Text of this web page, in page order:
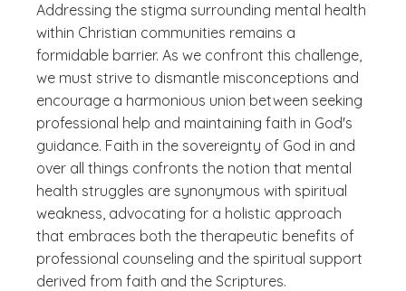
Addressing the stigma surrounding mental health
within Christian communities remains a
formidable barrier. As we confront this challenge,
we must strive to dismantle misconceptions and
encourage a harmonious union between seeking
professional help and maintaining faith in God's
guidance. Faith in the sovereignty of God in and
over all things confronts the notion that mental
health struggles are synonymous with spiritual
weakness, advocating for a holistic approach
that embraces both the therapeutic benefits of
professional counseling and the spiritual support
derived from faith and the Scriptures.